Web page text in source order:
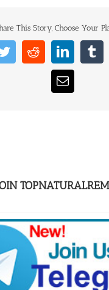
This Story, Choose Your
TwitterRedditLinkedIn
Email